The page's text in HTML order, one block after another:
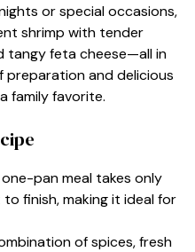
or special occasions,
shrimp with tender
tangy feta cheese—all in
preparation and delicious
family favorite.
one-pan meal takes only
finish, making it ideal for
of spices, fresh